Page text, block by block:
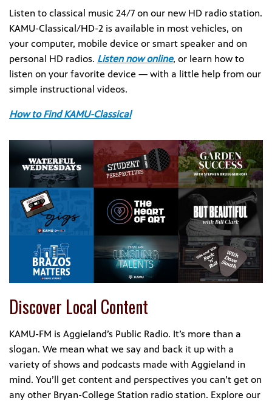
Listen to classical music 24/7 on our new HD radio station.
KAMU-Classical/HD-2 is available in most vehicles, on
your computer, mobile device or smart speaker and on
personal HD radios. Listen now online, or learn how to
listen on your favorite device — with a little help from our
simple instructional videos.
How to Find KAMU-Classical
Discover Local Content
KAMU-FM is Aggieland’s Public Radio. It’s more than a
slogan. We mean what we say and back it up with a
variety of shows and podcasts made with Aggieland in
mind. You’ll get content and perspectives you can’t get on
any other Bryan-College Station radio station. Explore our